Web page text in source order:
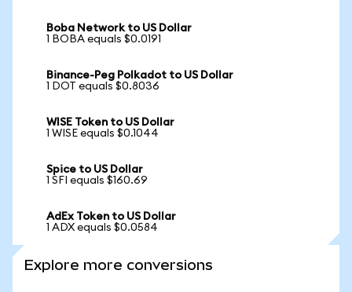
Boba Network to US Dollar
1 BOBA equals $0.0191
Binance-Peg Polkadot to US Dollar
1 DOT equals $0.8036
WISE Token to US Dollar
1 WISE equals $0.1044
Spice to US Dollar
1 SFI equals $160.69
AdEx Token to US Dollar
1 ADX equals $0.0584
Explore more conversions